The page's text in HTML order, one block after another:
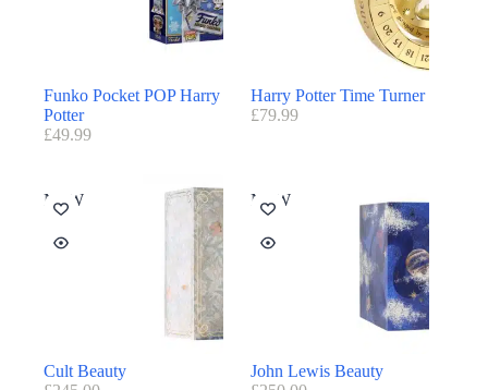
Funko Pocket POP Harry
Potter
£49.99
Harry Potter Time Turner
£79.99
NEW
Cult Beauty
NEW
John Lewis Beauty